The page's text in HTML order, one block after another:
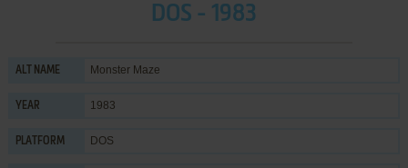
DOS - 1983
ALT NAME Monster Maze
YEAR 1983
PLATFORM DOS